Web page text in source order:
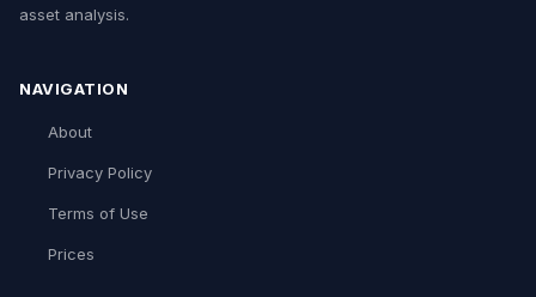
asset analysis.
NAVIGATION
About
Privacy Policy
Terms of Use
Prices